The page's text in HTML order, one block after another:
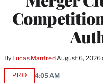
By Lucas ManfrediAugust 6, 2026
PROAVAILABLE
4:05 AM